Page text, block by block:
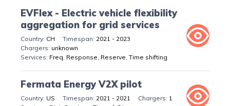
EVFlex - Electric vehicle flexibility
aggregation for grid services
CH
2021 - 2023
unknown
Freq. Response, Reserve, Time shifting
Fermata Energy V2X pilot
US 2021 - 2021
1